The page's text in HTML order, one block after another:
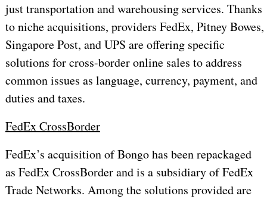
just transportation and warehousing services. Thanks
to niche acquisitions, providers FedEx, Pitney Bowes,
Singapore Post, and UPS are offering specific
solutions for cross-border online sales to address
common issues as language, currency, payment, and
duties and taxes.
FedEx CrossBorder
FedEx’s acquisition of Bongo has been repackaged
as FedEx CrossBorder and is a subsidiary of FedEx
Trade Networks. Among the solutions provided are